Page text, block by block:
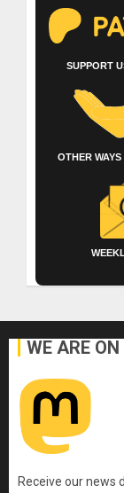
SUPPORT
OTHER
WE ARE
Receive our news